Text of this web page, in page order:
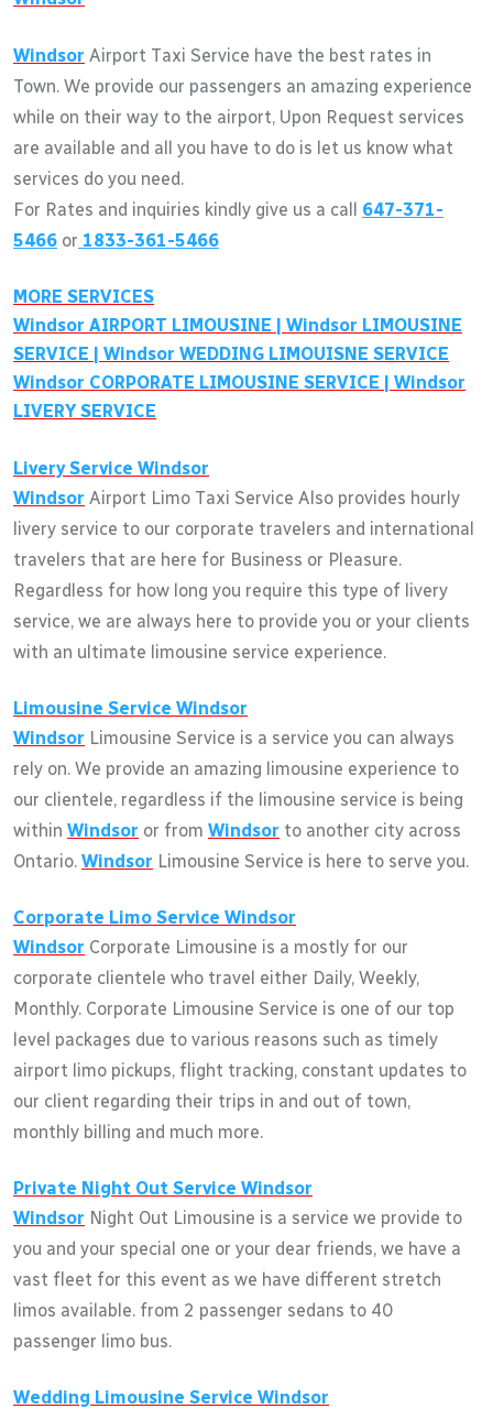
Windsor Airport Taxi Service have the best rates in
Town. We provide our passengers an amazing experience
while on their way to the airport, Upon Request services
are available and all you have to do is let us know what
services do you need.
For Rates and inquiries kindly give us a call 647-371-
5466 or 1833-361-5466
MORE SERVICES
Windsor AIRPORT LIMOUSINE | Windsor LIMOUSINE
SERVICE | Windsor WEDDING LIMOUISNE SERVICE
Windsor CORPORATE LIMOUSINE SERVICE | Windsor
LIVERY SERVICE
Livery Service Windsor
Windsor Airport Limo Taxi Service Also provides hourly
livery service to our corporate travelers and international
travelers that are here for Business or Pleasure.
Regardless for how long you require this type of livery
service, we are always here to provide you or your clients
with an ultimate limousine service experience.
Limousine Service Windsor
Windsor Limousine Service is a service you can always
rely on. We provide an amazing limousine experience to
our clientele, regardless if the limousine service is being
within Windsor or from Windsor to another city across
Ontario. Windsor Limousine Service is here to serve you.
Corporate Limo Service Windsor
Windsor Corporate Limousine is a mostly for our
corporate clientele who travel either Daily, Weekly,
Monthly. Corporate Limousine Service is one of our top
level packages due to various reasons such as timely
airport limo pickups, flight tracking, constant updates to
our client regarding their trips in and out of town,
monthly billing and much more.
Private Night Out Service Windsor
Windsor Night Out Limousine is a service we provide to
you and your special one or your dear friends, we have a
vast fleet for this event as we have different stretch
limos available. from 2 passenger sedans to 40
passenger limo bus.
Wedding Limousine Service Windsor